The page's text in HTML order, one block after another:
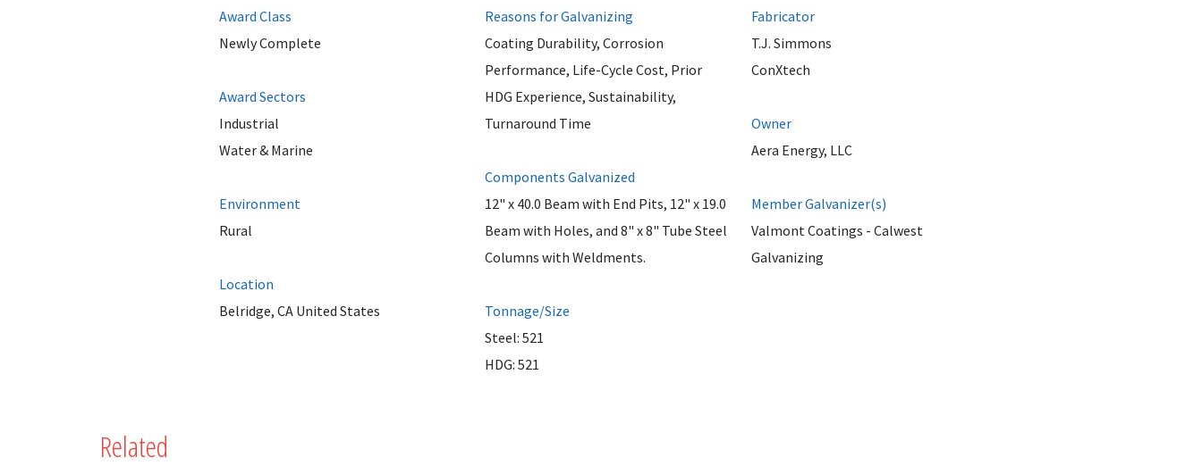
Award Class
Newly Complete
Award Sectors
Industrial
Water & Marine
Environment
Rural
Location
Belridge, CA United States
Reasons for Galvanizing
Coating Durability, Corrosion
Performance, Life-Cycle Cost, Prior
HDG Experience, Sustainability,
Turnaround Time
Components Galvanized
12" x 40.0 Beam with End Pits, 12" x 19.0
Beam with Holes, and 8" x 8" Tube Steel
Columns with Weldments.
Tonnage/Size
Steel: 521
HDG: 521
Fabricator
T.J. Simmons
ConXtech
Owner
Aera Energy, LLC
Member Galvanizer(s)
Valmont Coatings - Calwest
Galvanizing
Related